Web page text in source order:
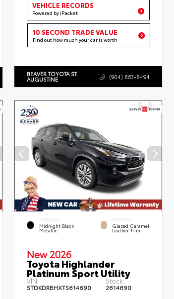
VEHICLE RECORDS
Powered by iPacket
10 SECOND TRADE VALUE
Find out how much your car is worth
BEAVER TOYOTA ST.
AUGUSTINE (904) 863-8494
EXTERIOR
Midnight Black
Metallic
INTERIOR
Glazed Caramel
Leather Trim
New 2026
Toyota Highlander
Platinum Sport Utility
VIN:
5TDKDRBHXTS614690
Stock:
2614690